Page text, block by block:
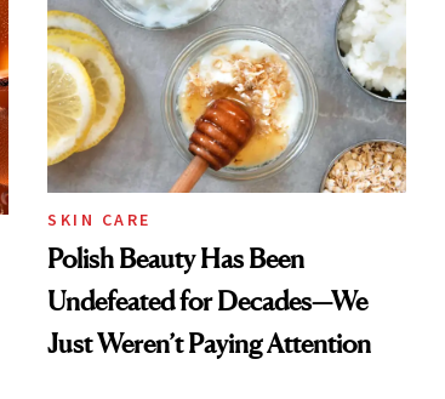
SKIN CARE
Polish Beauty Has Been
Undefeated for Decades—We
Just Weren’t Paying Attention